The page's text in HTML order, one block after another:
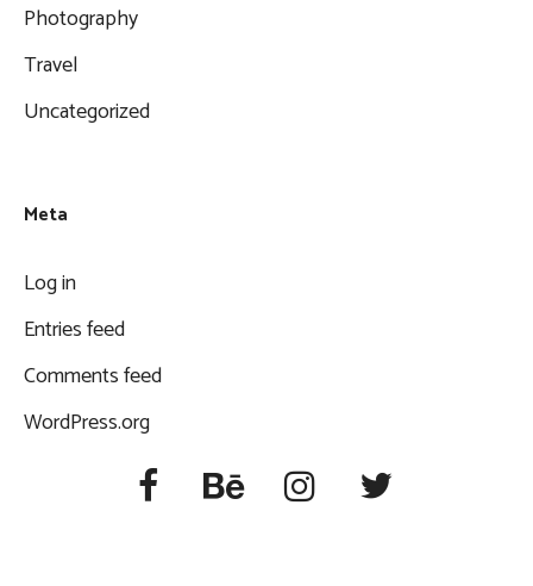
Photography
Travel
Uncategorized
Meta
Log in
Entries feed
Comments feed
WordPress.org